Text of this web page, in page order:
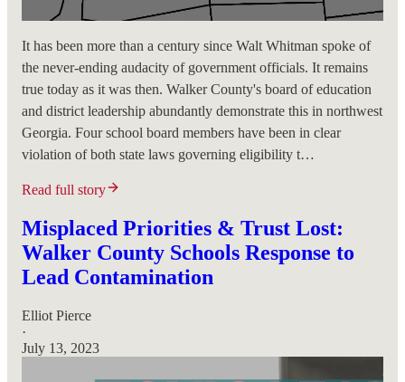
It has been more than a century since Walt Whitman spoke of
the never-ending audacity of government officials. It remains
true today as it was then. Walker County's board of education
and district leadership abundantly demonstrate this in northwest
Georgia. Four school board members have been in clear
violation of both state laws governing eligibility t…
Read full story
Misplaced Priorities & Trust Lost:
Walker County Schools Response to
Lead Contamination
Elliot Pierce
·
July 13, 2023